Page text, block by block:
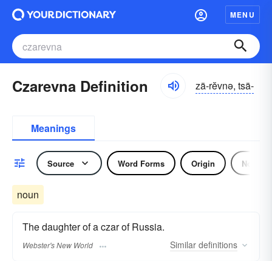
MENU
Czarevna Definition zä-rĕvnə, tsä-
Meanings
Source Word Forms Origin Noun
noun
The daughter of a czar of Russia.
Webster's New World Similar definitions